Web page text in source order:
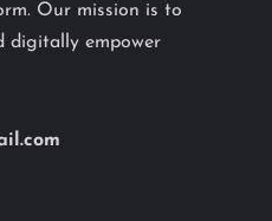
Our mission is to
digitally empower